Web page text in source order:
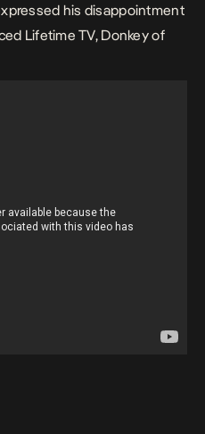
his disappointment
Lifetime TV, Donkey of